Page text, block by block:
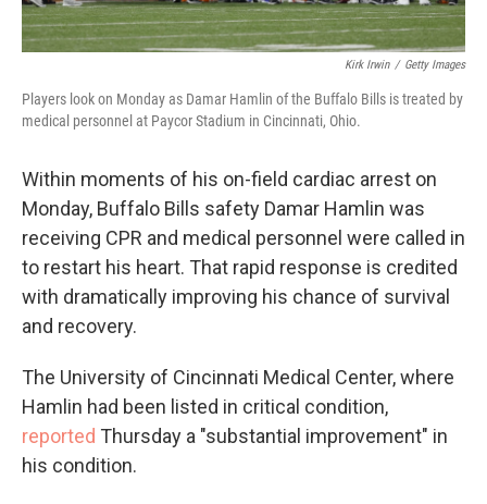
Kirk Irwin / Getty Images
Players look on Monday as Damar Hamlin of the Buffalo Bills is treated by
medical personnel at Paycor Stadium in Cincinnati, Ohio.
Within moments of his on-field cardiac arrest on
Monday, Buffalo Bills safety Damar Hamlin was
receiving CPR and medical personnel were called in
to restart his heart. That rapid response is credited
with dramatically improving his chance of survival
and recovery.
The University of Cincinnati Medical Center, where
Hamlin had been listed in critical condition,
reported Thursday a "substantial improvement" in
his condition.